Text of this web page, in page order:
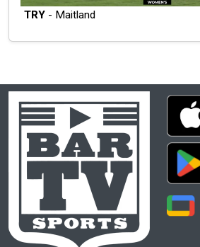
TRY - Maitland